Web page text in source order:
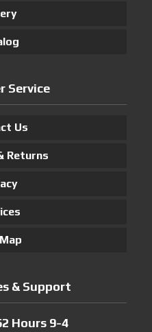
Service
Us
Returns
& Support
Hours 9-4